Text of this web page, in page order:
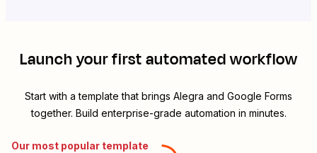
Launch your first automated workflow
Start with a template that brings Alegra and Google Forms
together. Build enterprise-grade automation in minutes.
Our most popular template